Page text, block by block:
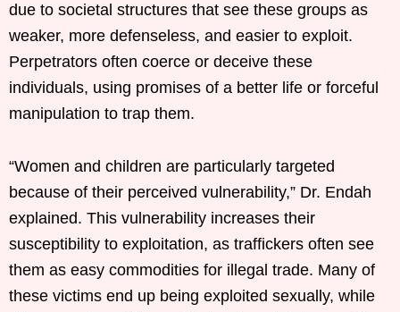
due to societal structures that see these groups as
weaker, more defenseless, and easier to exploit.
Perpetrators often coerce or deceive these
individuals, using promises of a better life or forceful
manipulation to trap them.
“Women and children are particularly targeted
because of their perceived vulnerability,” Dr. Endah
explained. This vulnerability increases their
susceptibility to exploitation, as traffickers often see
them as easy commodities for illegal trade. Many of
these victims end up being exploited sexually, while